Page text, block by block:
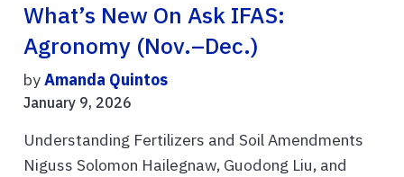
What’s New On Ask IFAS:
Agronomy (Nov.–Dec.)
byAmanda Quintos
January 9, 2026
Understanding Fertilizers and Soil Amendments
Niguss Solomon Hailegnaw, Guodong Liu, and